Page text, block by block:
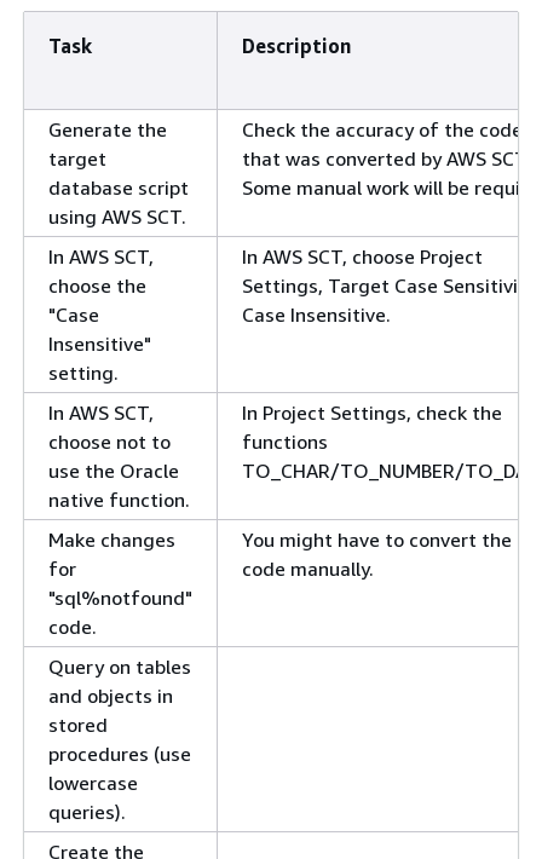
Task Description
Generate the
target
database script
using AWS SCT.
Check the accuracy of the code
that was converted by AWS SCT.
Some manual work will be
In AWS SCT,
choose the
"Case
Insensitive"
setting.
In AWS SCT, choose Project
Settings, Target Case Sensitivity,
Case Insensitive.
In AWS SCT,
choose not to
use the Oracle
native function.
In Project Settings, check the
functions
TO_CHAR/TO_NUMBER/
Make changes
for
"sql%notfound"
code.
You might have to convert the
code manually.
Query on tables
and objects in
stored
procedures (use
lowercase
queries).
Create the